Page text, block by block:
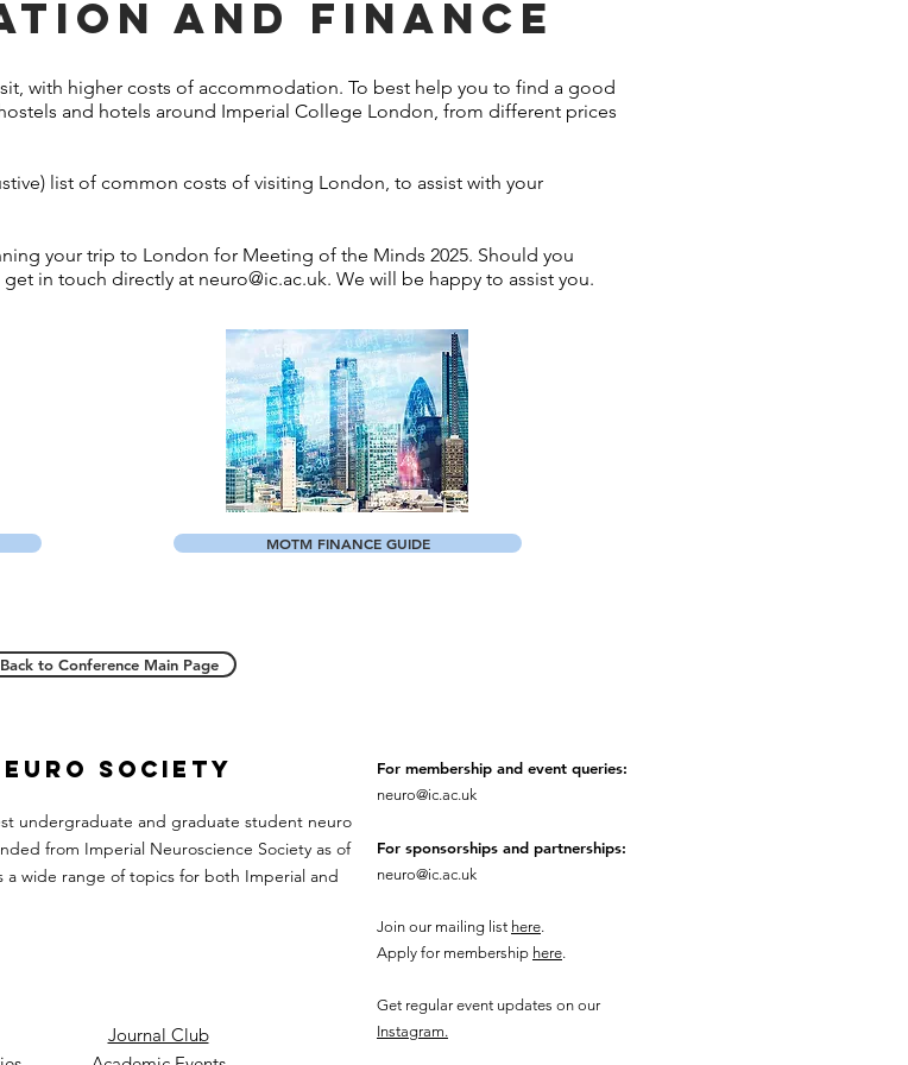
AND FINANCE
with higher costs of accommodation. To best help you to find a good
and hotels around Imperial College London, from different prices
list of common costs of visiting London, to assist with your
your trip to London for Meeting of the Minds 2025. Should you
get in touch directly at neuro@ic.ac.uk. We will be happy to assist you.
MOTM FINANCE GUIDE
Back to Conference Main Page
Society
undergraduate and graduate student neuro
from Imperial Neuroscience Society as of
a wide range of topics for both Imperial and
For membership and event queries:
neuro@ic.ac.uk
For sponsorships and partnerships:
neuro@ic.ac.uk
Join our mailing list here.
Apply for membership here.
Get regular event updates on our
Instagram.
Journal Club